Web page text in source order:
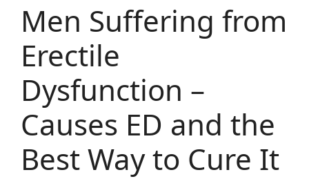
Men Suffering from
Erectile
Dysfunction –
Causes ED and the
Best Way to Cure It